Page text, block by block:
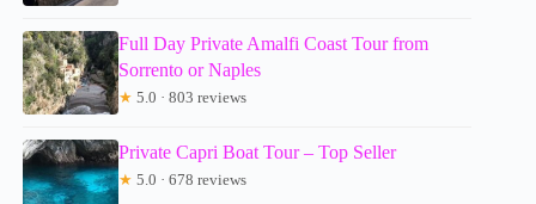
Full Day Private Amalfi Coast Tour from
Sorrento or Naples
★ 5.0 · 803 reviews
Private Capri Boat Tour – Top Seller
★ 5.0 · 678 reviews